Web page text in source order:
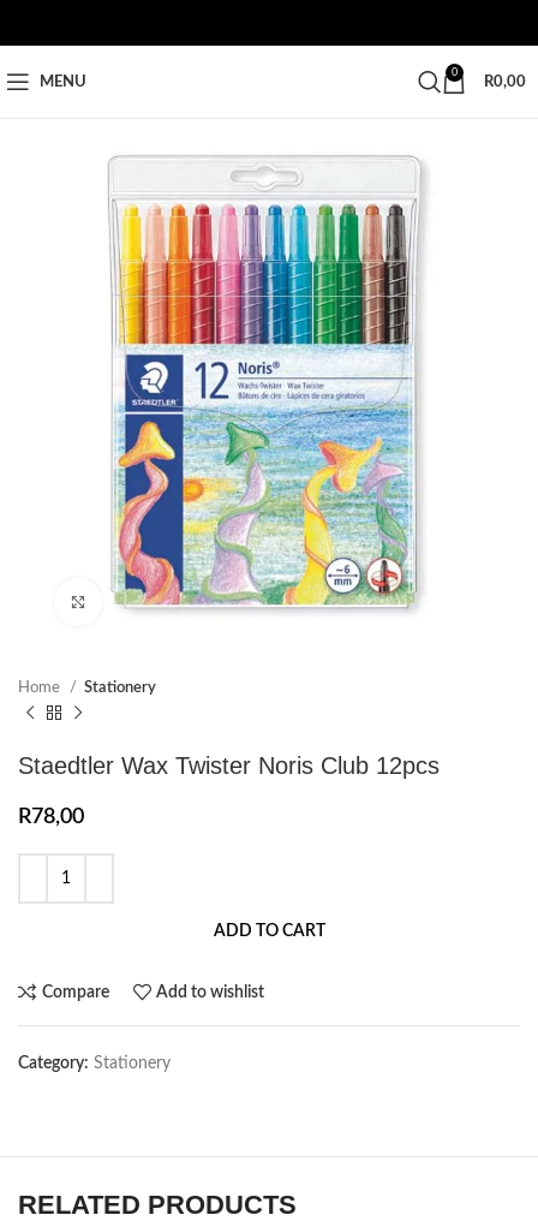
MENU
0
R0,00
Click to enlarge
Home Stationery
Staedtler Wax Twister Noris Club 12pcs
R78,00
ADD TO CART
Compare Add to wishlist
Category: Stationery
RELATED PRODUCTS